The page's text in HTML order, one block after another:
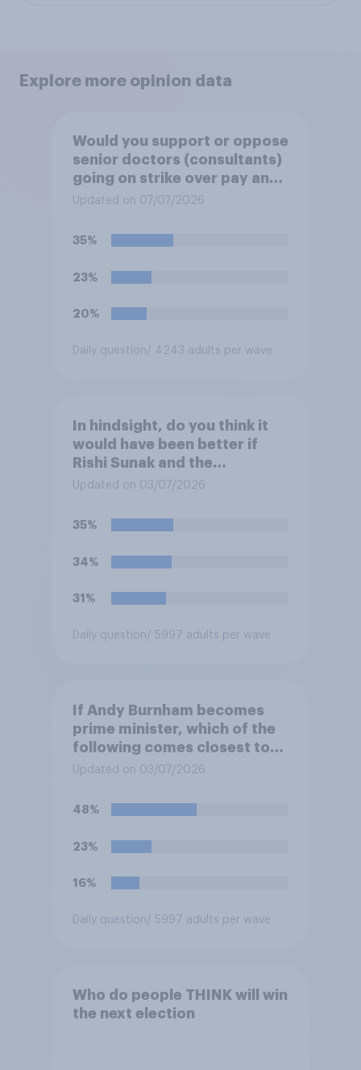
Explore more opinion data
Would you support or oppose
senior doctors (consultants)
going on strike over pay and
pensions?
Updated on 07/07/2026
35%
23%
20%
Daily question/ 4243 adults per wave
In hindsight, do you think it
would have been better if
Rishi Sunak and the
Conservatives had won the
better that Keir Starmer and
Updated on 03/07/2026
35%
34%
31%
Daily question/ 5997 adults per wave
If Andy Burnham becomes
prime minister, which of the
following comes closest to
your view?
Updated on 03/07/2026
48%
23%
16%
Daily question/ 5997 adults per wave
Who do people THINK will win
the next election